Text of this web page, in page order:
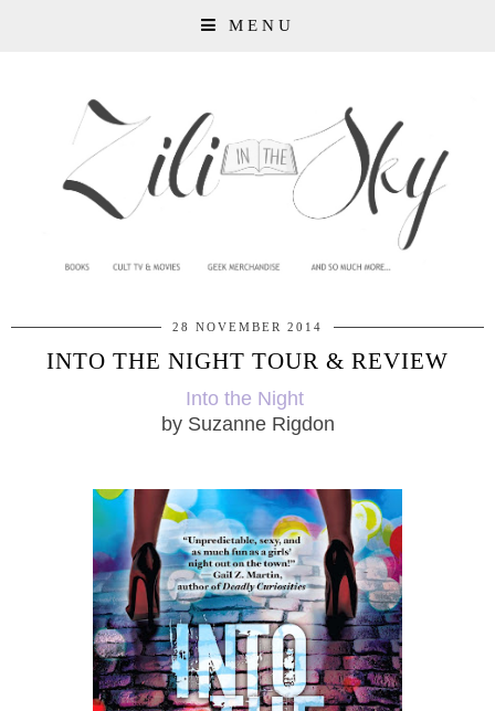
MENU
28 NOVEMBER 2014
INTO THE NIGHT TOUR & REVIEW
Into the Night
by Suzanne Rigdon